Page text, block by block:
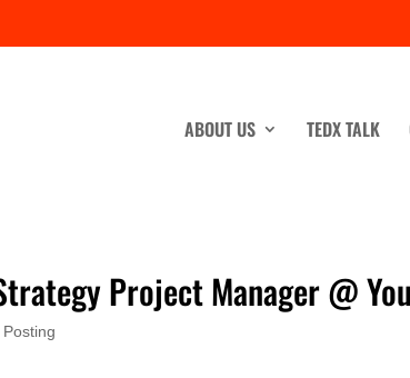
ABOUT US TEDX TALK
Project Manager @